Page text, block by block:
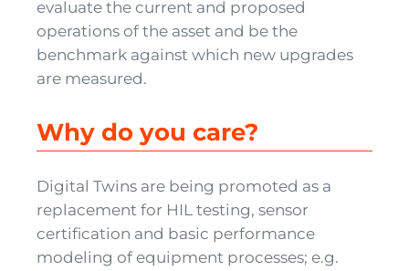
evaluate the current and proposed
operations of the asset and be the
benchmark against which new upgrades
are measured.
Why do you care?
Digital Twins are being promoted as a
replacement for HIL testing, sensor
certification and basic performance
modeling of equipment processes; e.g.